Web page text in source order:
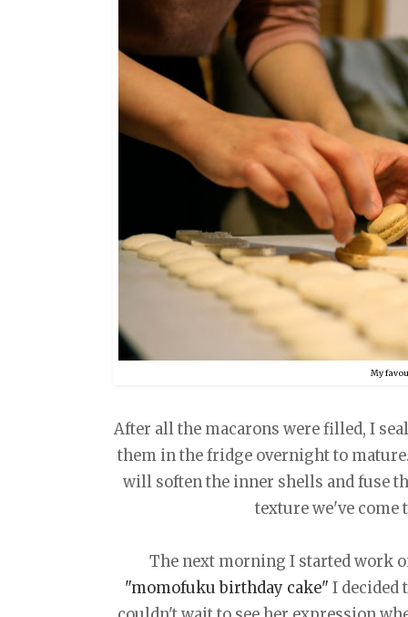
My
After all the macarons were filled, I
them in the fridge overnight to
will soften the inner shells and fuse
texture we've come
The next morning I started work
"momofuku birthday cake" I decided